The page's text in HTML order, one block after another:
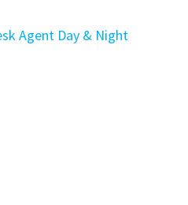
Agent Day & Night